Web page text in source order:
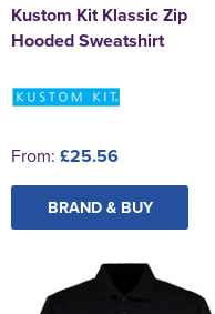
Kustom Kit Klassic Zip
Hooded Sweatshirt
From: £25.56
BRAND & BUY